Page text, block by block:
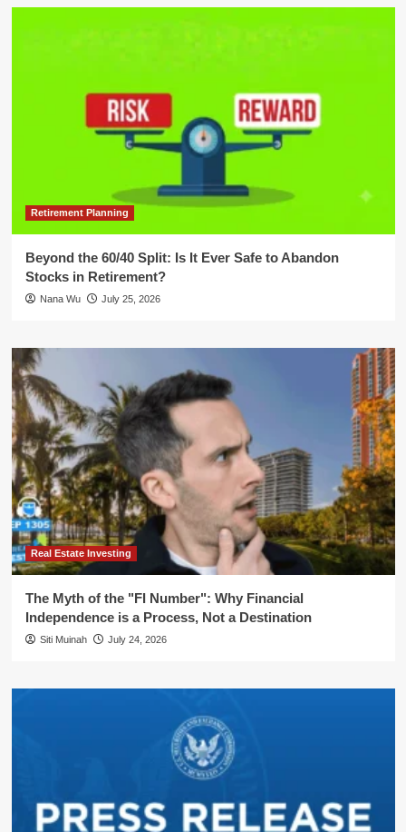
Retirement Planning
Beyond the 60/40 Split: Is It Ever Safe to Abandon
Stocks in Retirement?
Nana Wu July 25, 2026
Real Estate Investing
The Myth of the "FI Number": Why Financial
Independence is a Process, Not a Destination
Siti Muinah July 24, 2026